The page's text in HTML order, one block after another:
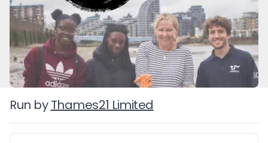
Run by Thames21 Limited